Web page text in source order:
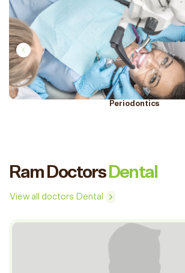
Periodontics
Ram Doctors Dental
View all doctors Dental